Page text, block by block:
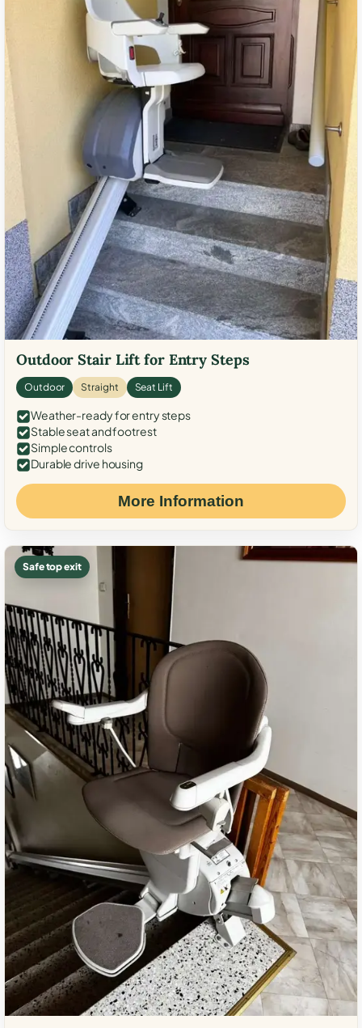
Outdoor Stair Lift for Entry Steps
Outdoor Straight Seat Lift
Weather-ready for entry steps
Stable seat and footrest
Simple controls
Durable drive housing
More Information
Safe top exit